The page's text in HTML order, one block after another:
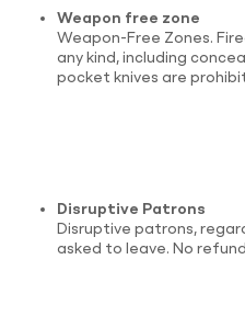
Weapon free zone
Weapon-Free Zones.
any kind, including
pocket knives are
Disruptive Patrons
Disruptive patrons,
asked to leave. No